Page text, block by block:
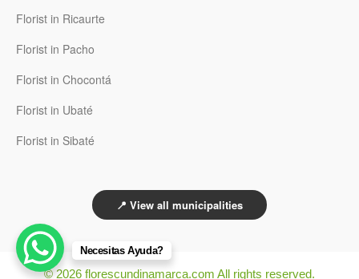
Florist in Ricaurte
Florist in Pacho
Florist in Chocontá
Florist in Ubaté
Florist in Sibaté
📍 View all municipalities
© 2026 florescundinamarca.com All rights reserved.
Necesitas Ayuda?